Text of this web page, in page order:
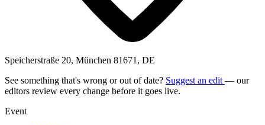
Speicherstraße 20, München 81671, DE
See something that's wrong or out of date? Suggest an edit — our
editors review every change before it goes live.
Event